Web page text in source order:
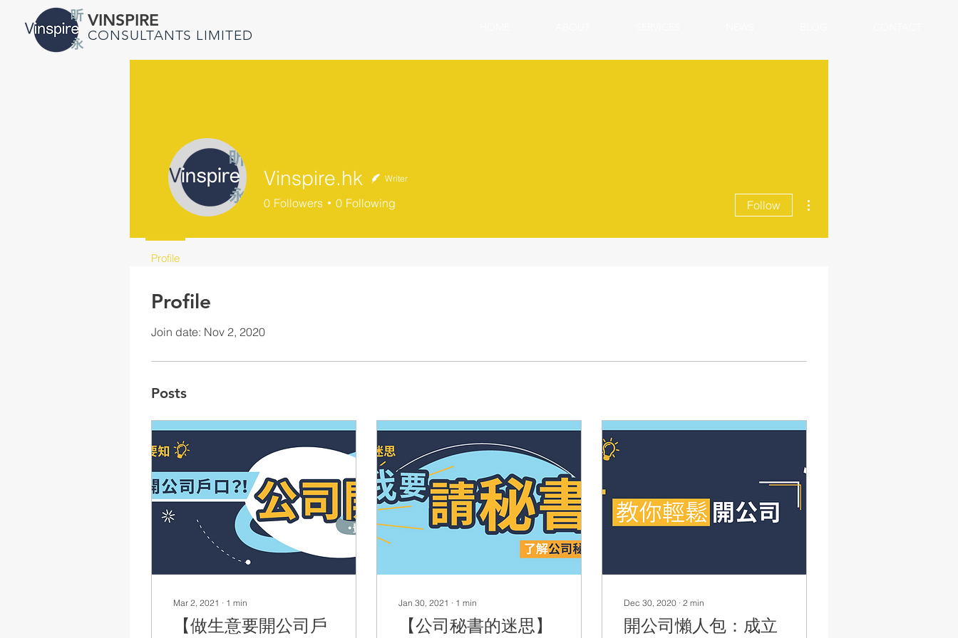
VINSPIRE
CONSULTANTS LIMITED
Profile
Join date: Nov 2, 2020
Posts
Mar 2, 2021 ∙ 1 min
【做生意要開公司戶
Jan 30, 2021 ∙ 1 min
【公司秘書的迷思】
Dec 30, 2020 ∙ 2 min
開公司懶人包：成立
Vinspire.hk Writer
0 Followers 0 Following Follow
Profile